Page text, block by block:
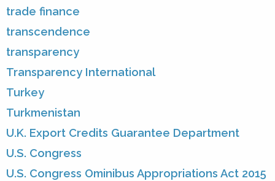
trade finance
transcendence
transparency
Transparency International
Turkey
Turkmenistan
U.K. Export Credits Guarantee Department
U.S. Congress
U.S. Congress Ominibus Appropriations Act 2015